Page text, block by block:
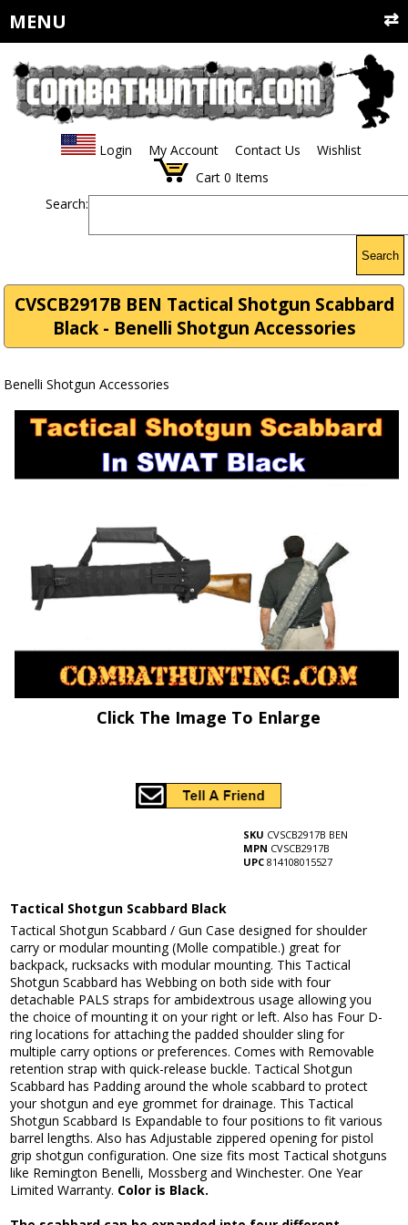
MENU
Login My Account Contact Us
Wishlist
Cart 0 Items
Search:
Search
CVSCB2917B BEN Tactical Shotgun Scabbard
Black - Benelli Shotgun Accessories
Benelli Shotgun Accessories
Click The Image To Enlarge
SKU CVSCB2917B BEN
MPN CVSCB2917B
UPC 814108015527
Tactical Shotgun Scabbard Black
Tactical Shotgun Scabbard / Gun Case designed for shoulder
carry or modular mounting (Molle compatible.) great for
backpack, rucksacks with modular mounting. This Tactical
Shotgun Scabbard has Webbing on both side with four
detachable PALS straps for ambidextrous usage allowing you
the choice of mounting it on your right or left. Also has Four D-
ring locations for attaching the padded shoulder sling for
multiple carry options or preferences. Comes with Removable
retention strap with quick-release buckle. Tactical Shotgun
Scabbard has Padding around the whole scabbard to protect
your shotgun and eye grommet for drainage. This Tactical
Shotgun Scabbard Is Expandable to four positions to fit various
barrel lengths. Also has Adjustable zippered opening for pistol
grip shotgun configuration. One size fits most Tactical shotguns
like Remington Benelli, Mossberg and Winchester. One Year
Limited Warranty. Color is Black.